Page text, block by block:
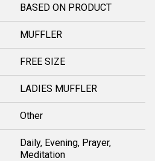
BASED ON PRODUCT
MUFFLER
FREE SIZE
LADIES MUFFLER
Other
Daily, Evening, Prayer,
Meditation